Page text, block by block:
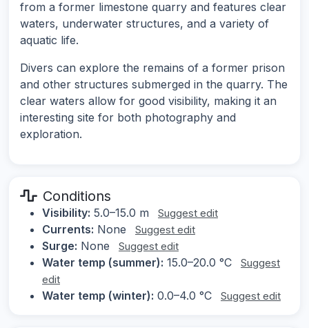
from a former limestone quarry and features clear
waters, underwater structures, and a variety of
aquatic life.
Divers can explore the remains of a former prison
and other structures submerged in the quarry. The
clear waters allow for good visibility, making it an
interesting site for both photography and
exploration.
Conditions
Visibility: 5.0–15.0 m Suggest edit
Currents: None Suggest edit
Surge: None Suggest edit
Water temp (summer): 15.0–20.0 °C
Suggest
edit
Water temp (winter): 0.0–4.0 °C Suggest edit